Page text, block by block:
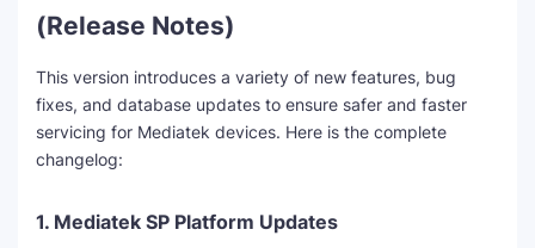
(Release Notes)
This version introduces a variety of new features, bug
fixes, and database updates to ensure safer and faster
servicing for Mediatek devices. Here is the complete
changelog:
1. Mediatek SP Platform Updates